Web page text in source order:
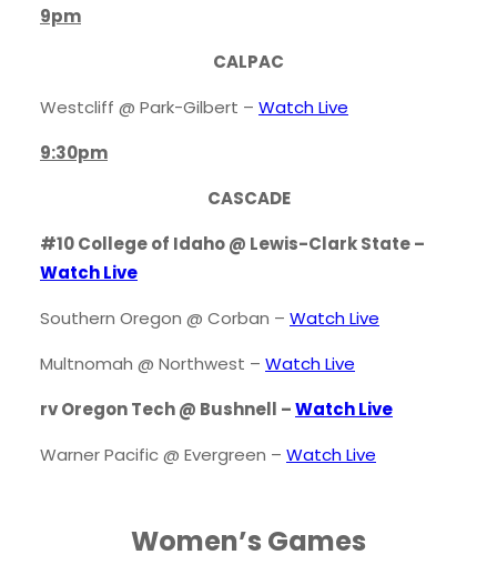
9pm
CALPAC
Westcliff @ Park-Gilbert – Watch Live
9:30pm
CASCADE
#10 College of Idaho @ Lewis-Clark State –
Watch Live
Southern Oregon @ Corban – Watch Live
Multnomah @ Northwest – Watch Live
rv Oregon Tech @ Bushnell –Watch Live
Warner Pacific @ Evergreen – Watch Live
Women’s Games